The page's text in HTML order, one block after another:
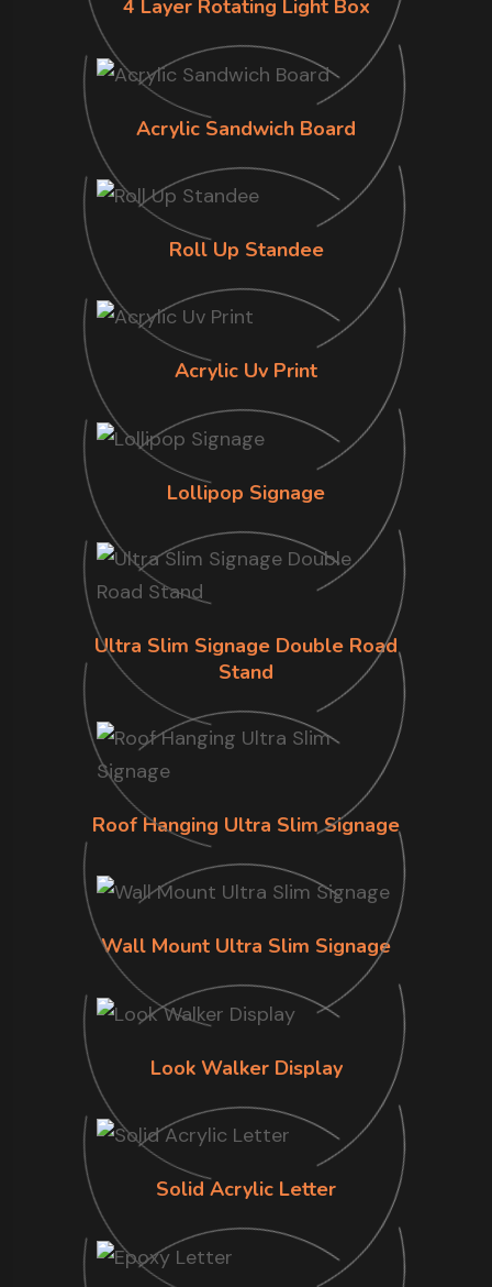
4 Layer Rotating Light Box
Acrylic Sandwich Board
Roll Up Standee
Acrylic Uv Print
Lollipop Signage
Ultra Slim Signage Double Road
Stand
Roof Hanging Ultra Slim Signage
Wall Mount Ultra Slim Signage
Look Walker Display
Solid Acrylic Letter